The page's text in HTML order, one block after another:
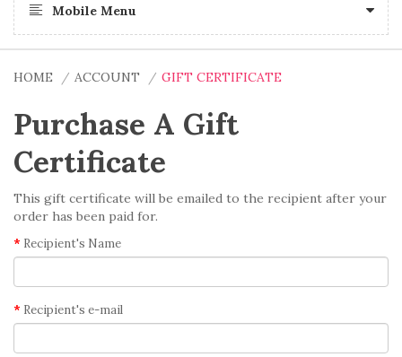
Mobile Menu
HOME ACCOUNT GIFT CERTIFICATE
Purchase A Gift
Certificate
This gift certificate will be emailed to the recipient after your
order has been paid for.
Recipient's Name
Recipient's e-mail